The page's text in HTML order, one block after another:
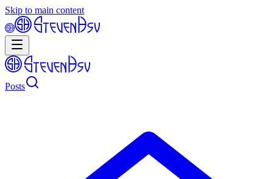
Skip to main content
Posts